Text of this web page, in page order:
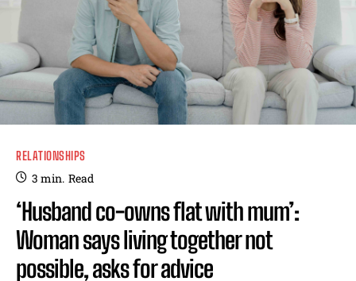
RELATIONSHIPS
3 min. Read
‘Husband co-owns flat with mum’:
Woman says living together not
possible, asks for advice